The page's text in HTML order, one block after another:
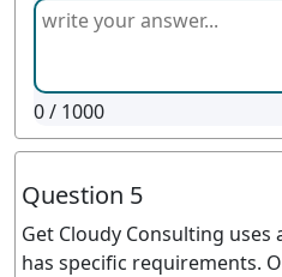
0/ 1000
Question 5
Get Cloudy Consulting
has specific requirements.